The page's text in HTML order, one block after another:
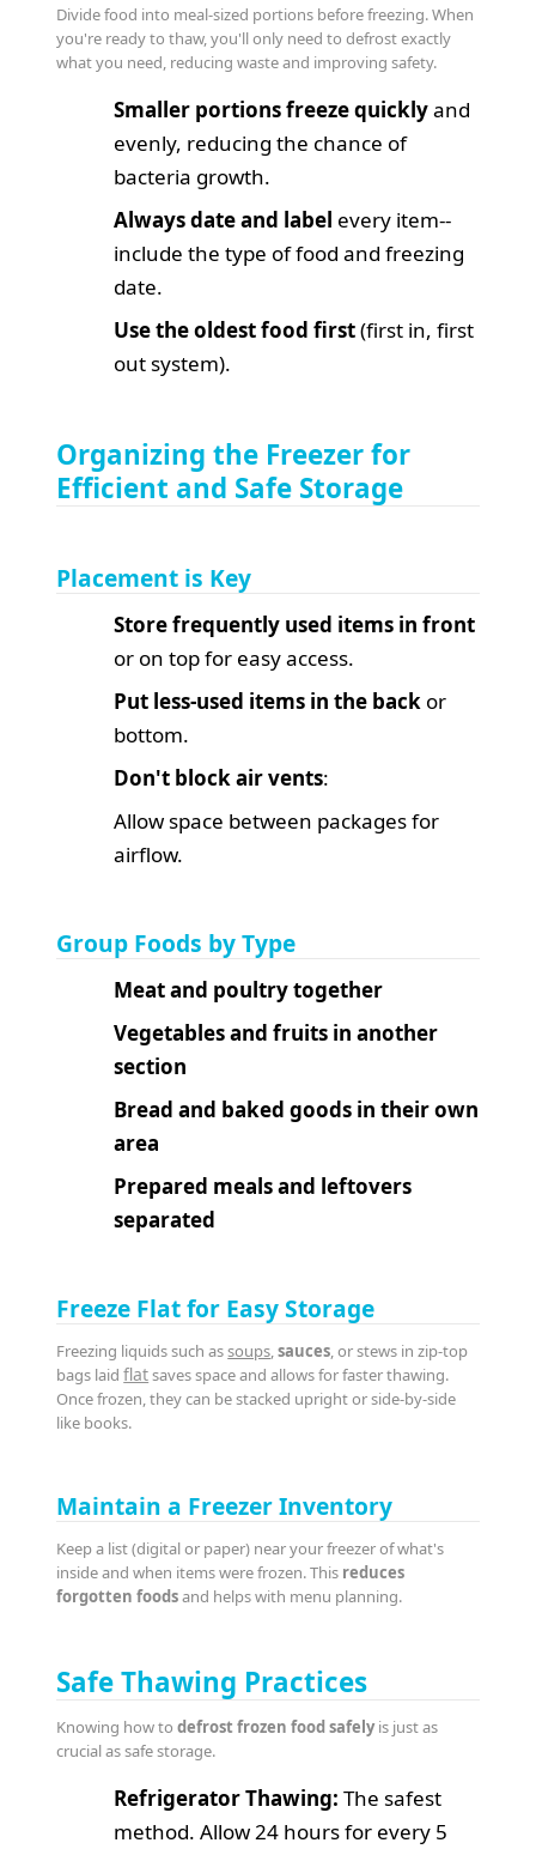
Divide food into meal-sized portions before freezing. When
you're ready to thaw, you'll only need to defrost exactly
what you need, reducing waste and improving safety.
Smaller portions freeze quicklyand
evenly, reducing the chance of
bacteria growth.
Always date and label every item--
include the type of food and freezing
date.
Use the oldest food first(first in, first
out system).
Organizing the Freezer for
Efficient and Safe Storage
Placement is Key
Store frequently used items in front
or on top for easy access.
Put less-used items in the back or
bottom.
Don't block air vents:
Allow space between packages for
airflow.
Group Foods by Type
Meat and poultry together
Vegetables and fruits in another
section
Bread and baked goods in their own
area
Prepared meals and leftovers
separated
Freeze Flat for Easy Storage
Freezing liquids such assoups,sauces, or stews in zip-top
bags laidflatsaves space and allows for faster thawing.
Once frozen, they can be stacked upright or side-by-side
like books.
Maintain a Freezer Inventory
Keep a list (digital or paper) near your freezer of what's
inside and when items were frozen. This reduces
forgotten foodsand helps with menu planning.
Safe Thawing Practices
Knowing how todefrost frozen food safelyis just as
crucial as safe storage.
Refrigerator Thawing: The safest
method. Allow 24 hours for every 5